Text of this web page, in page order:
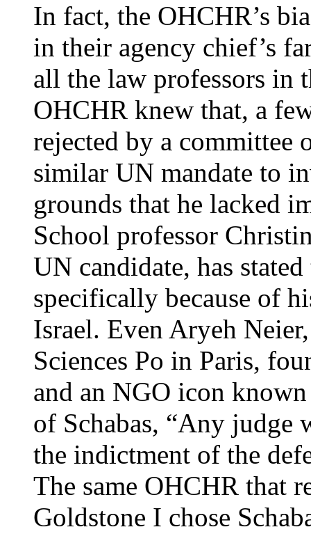
In fact, the OHCHR’s
in their agency chief’s
all the law professors
OHCHR knew that, a
rejected by a committee
similar UN mandate to
grounds that he lacked
School professor
UN candidate, has
specifically because of
Israel. Even Aryeh
Sciences Po in Paris,
and an NGO icon
of Schabas, “Any judge
the indictment of the
The same OHCHR that
Goldstone I chose